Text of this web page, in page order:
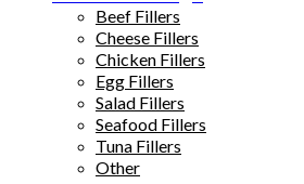
Beef Fillers
Cheese Fillers
Chicken Fillers
Egg Fillers
Salad Fillers
Seafood Fillers
Tuna Fillers
Other